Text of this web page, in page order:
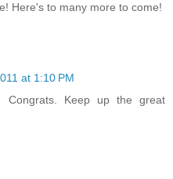
Here's to many more to come!
at 1:10 PM
Congrats. Keep up the great